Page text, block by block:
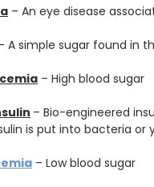
– An eye disease
A simple sugar found in
– High blood sugar
– Bio-engineered
is put into bacteria or
– Low blood sugar